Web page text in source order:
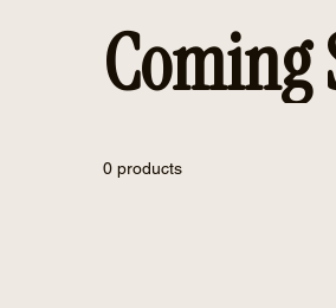
Coming
0 products